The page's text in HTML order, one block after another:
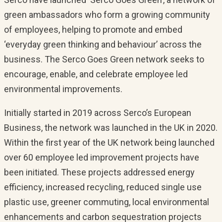
green ambassadors who form a growing community
of employees, helping to promote and embed
‘everyday green thinking and behaviour’ across the
business. The Serco Goes Green network seeks to
encourage, enable, and celebrate employee led
environmental improvements.
Initially started in 2019 across Serco’s European
Business, the network was launched in the UK in 2020.
Within the first year of the UK network being launched
over 60 employee led improvement projects have
been initiated. These projects addressed energy
efficiency, increased recycling, reduced single use
plastic use, greener commuting, local environmental
enhancements and carbon sequestration projects